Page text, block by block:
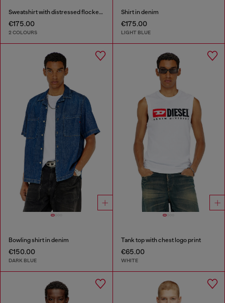
Sweatshirt with distressed flocked logo
€175.00
2 COLOURS
Shirt in denim
€175.00
LIGHT BLUE
Bowling shirt in denim
€150.00
DARK BLUE
Tank top with chest logo print
€65.00
WHITE